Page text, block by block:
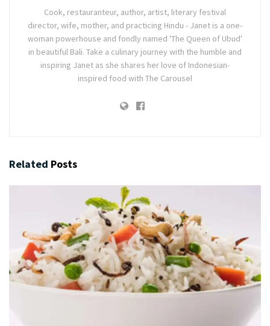
Cook, restauranteur, author, artist, literary festival
director, wife, mother, and practicing Hindu - Janet is a one-
woman powerhouse and fondly named 'The Queen of Ubud'
in beautiful Bali. Take a culinary journey with the humble and
inspiring Janet as she shares her love of Indonesian-
inspired food with The Carousel
Related Posts